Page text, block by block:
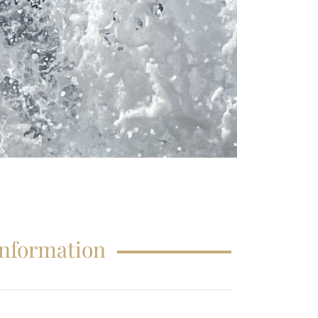
FAQS – EDUCATIONS